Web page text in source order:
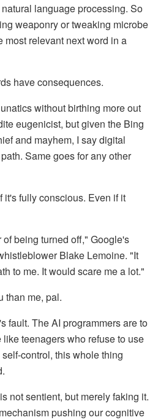
language processing. So
weaponry or tweaking microbe
most relevant next word in a
have consequences.
without birthing more out
eugenicist, but given the Bing
and mayhem, I say digital
Same goes for any other
it's fully conscious. Even if it
being turned off," Google's
Blake Lemoine. "It
to me. It would scare me a lot."
than me, pal.
fault. The AI programmers are to
teenagers who refuse to use
control, this whole thing
not sentient, but merely faking it.
pushing our cognitive